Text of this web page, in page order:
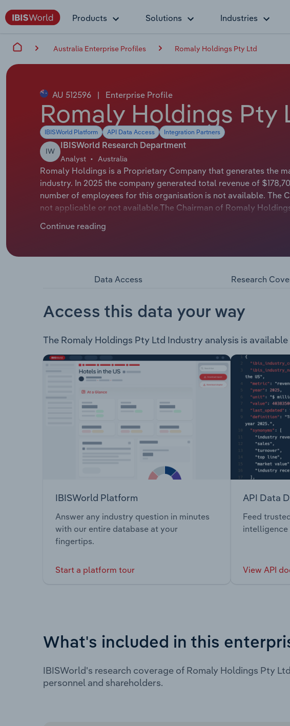
Products Solutions Industries
Australia Enterprise Profiles Romaly Holdings Pty Ltd
AU 512596 | Enterprise Profile
Romaly Holdings Pty
IBISWorld Platform API Data Access Integration Partners
IW
IBISWorld Research Department
Analyst Australia
Romaly Holdings is a Proprietary Company that generates the
industry. In 2025 the company generated total revenue of
number of employees for this organisation is not available. The
not applicable or not available.The Chairman of Romaly
and interstate linehaul transport business. The company
transport solutions: B Double Trailers Refrigerated Vans Drop
Continue reading
Data Access Research
Access this data your way
The Romaly Holdings Pty Ltd Industry analysis is
IBISWorld Platform
Answer any industry question in minutes
with our entire database at your
fingertips.
Start a platform tour
API Data
Feed
View API
What's included in this
IBISWorld's research coverage of Romaly Holdings Pty
personnel and shareholders.